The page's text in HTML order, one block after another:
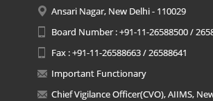
Ansari Nagar, New Delhi - 110029
Board Number : +91-11-26588500 /
Fax : +91-11-26588663 / 26588641
Important Functionary
Chief Vigilance Officer(CVO), AIIMS,